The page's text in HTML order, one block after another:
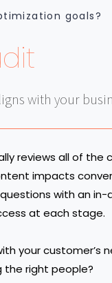
goals?
with your
reviews all of the
impacts
with an
at each stage.
your customer’s
right people?